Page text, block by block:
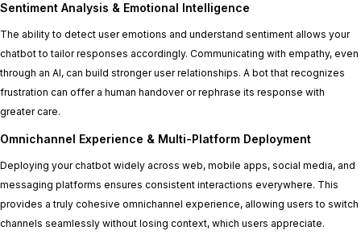
Sentiment Analysis & Emotional Intelligence
The ability to detect user emotions and understand sentiment allows your
chatbot to tailor responses accordingly. Communicating with empathy, even
through an AI, can build stronger user relationships. A bot that recognizes
frustration can offer a human handover or rephrase its response with
greater care.
Omnichannel Experience & Multi-Platform Deployment
Deploying your chatbot widely across web, mobile apps, social media, and
messaging platforms ensures consistent interactions everywhere. This
provides a truly cohesive omnichannel experience, allowing users to switch
channels seamlessly without losing context, which users appreciate.